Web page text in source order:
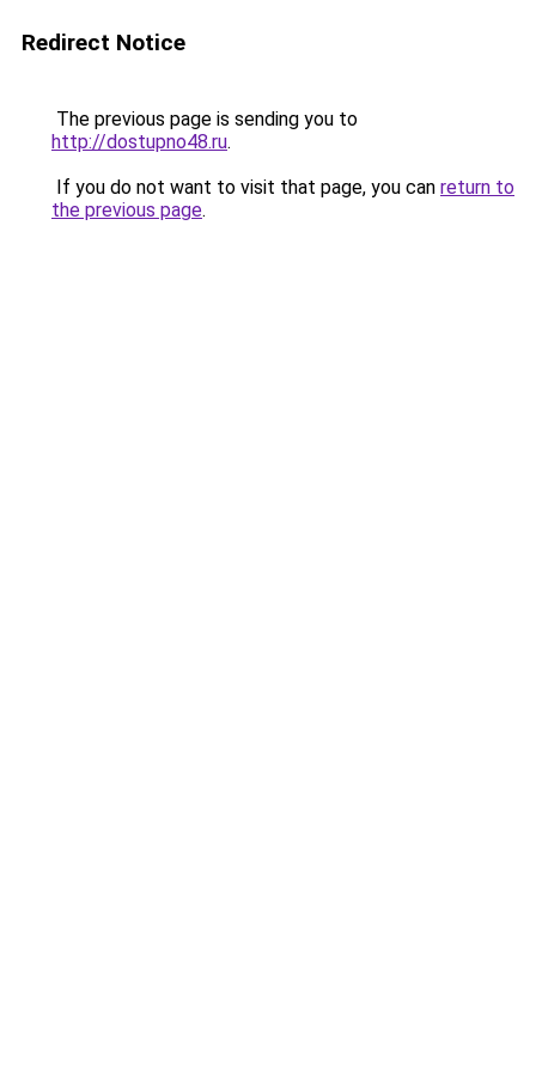
Redirect Notice
The previous page is sending you to
http://dostupno48.ru.
If you do not want to visit that page, you can return to
the previous page.